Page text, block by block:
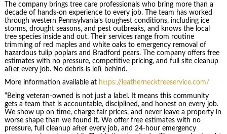
The company brings tree care professionals who bring more than a
decade of hands-on experience to every job. The team has worked
through western Pennsylvania’s toughest conditions, including ice
storms, drought seasons, and pest outbreaks, and knows the local
tree species inside and out. Their services range from routine
trimming of red maples and white oaks to emergency removal of
hazardous tulip poplars and Bradford pears. The company offers free
estimates with no pressure, competitive pricing, and full site cleanup
after every job. No debris is left behind.
More information available athttps://leathernecktreeservice.com/
“Being veteran-owned is not just a label. It means this community
gets a team that is accountable, disciplined, and honest on every job.
We show up on time, charge fair prices, and never leave a property in
worse shape than we found it. We offer free estimates with no
pressure, full cleanup after every job, and 24-hour emergency